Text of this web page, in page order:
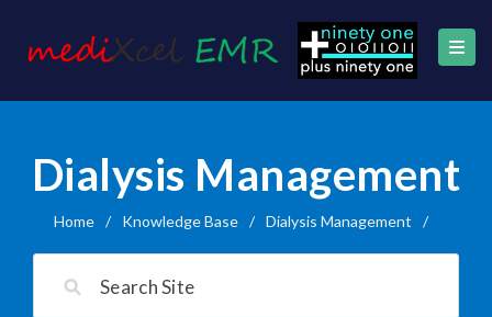
Dialysis Management
Home / Knowledge Base / Dialysis Management /